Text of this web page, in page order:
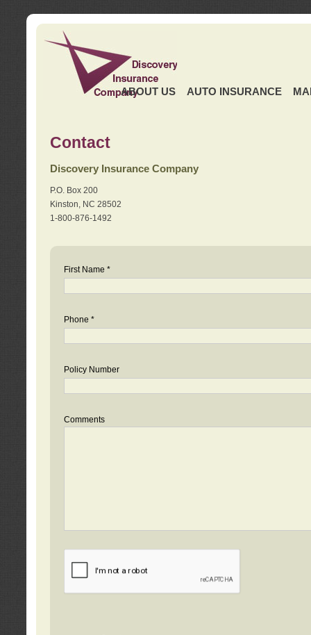
ABOUT US AUTO INSURANCE
Contact
Discovery Insurance Company
P.O. Box 200
Kinston, NC 28502
1-800-876-1492
First Name *
Phone *
Policy Number
Comments